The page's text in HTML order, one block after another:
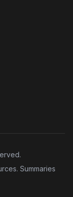
Summaries